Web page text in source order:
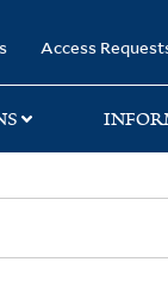
Access